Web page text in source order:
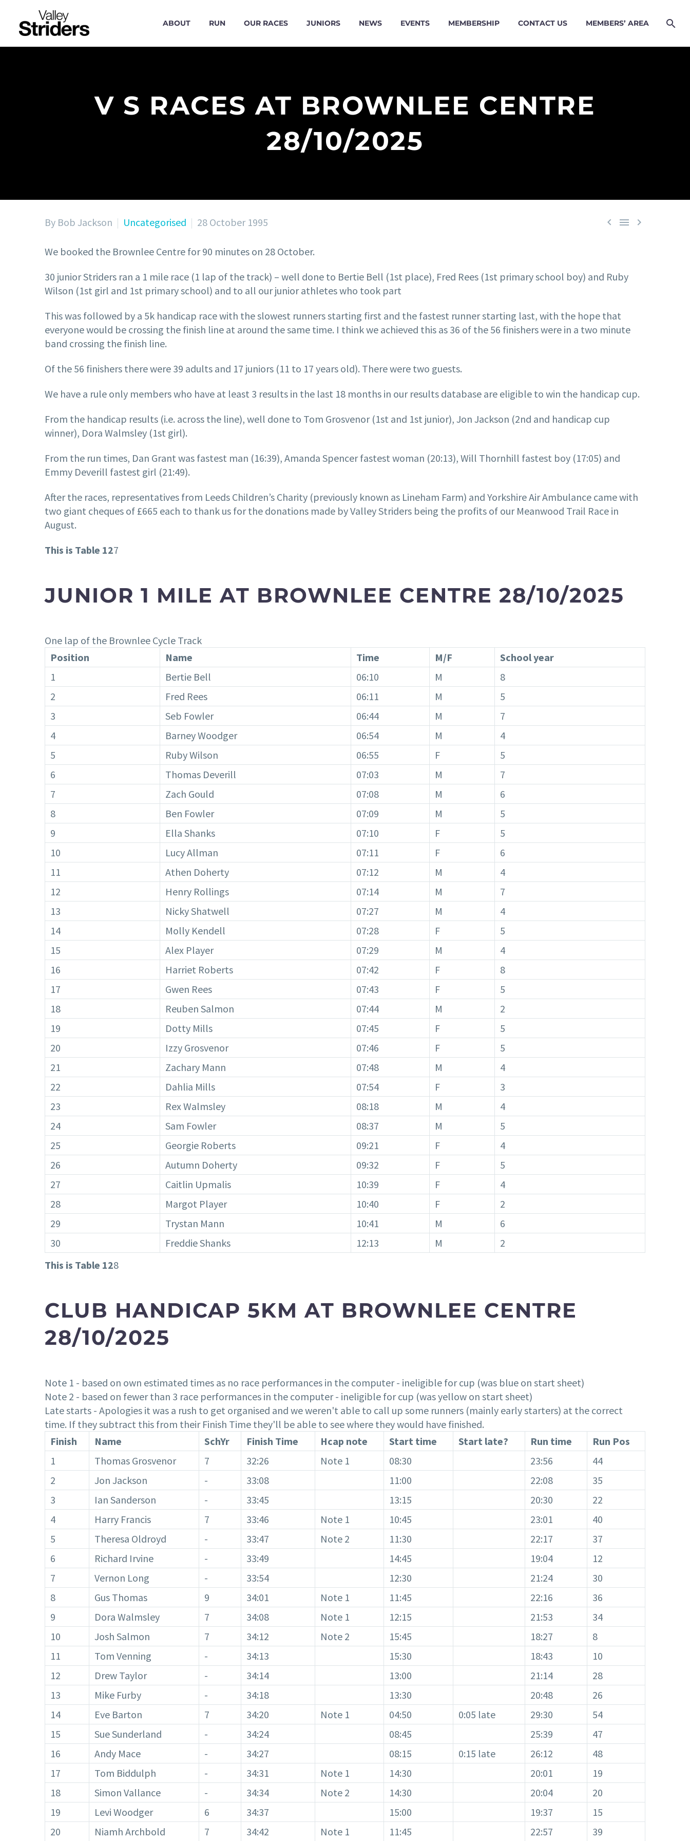
ABOUT RUN OUR RACES JUNIORS NEWS EVENTS MEMBERSHIP CONTACT US MEMBERS’ AREA
V S RACES AT BROWNLEE CENTRE
28/10/2025
  
By Bob Jackson Uncategorised 28 October 1995
We booked the Brownlee Centre for 90 minutes on 28 October.
30 junior Striders ran a 1 mile race (1 lap of the track) – well done to Bertie Bell (1st place), Fred Rees (1st primary school boy) and Ruby
Wilson (1st girl and 1st primary school) and to all our junior athletes who took part
This was followed by a 5k handicap race with the slowest runners starting first and the fastest runner starting last, with the hope that
everyone would be crossing the finish line at around the same time. I think we achieved this as 36 of the 56 finishers were in a two minute
band crossing the finish line.
Of the 56 finishers there were 39 adults and 17 juniors (11 to 17 years old). There were two guests.
We have a rule only members who have at least 3 results in the last 18 months in our results database are eligible to win the handicap cup.
From the handicap results (i.e. across the line), well done to Tom Grosvenor (1st and 1st junior), Jon Jackson (2nd and handicap cup
winner), Dora Walmsley (1st girl).
From the run times, Dan Grant was fastest man (16:39), Amanda Spencer fastest woman (20:13), Will Thornhill fastest boy (17:05) and
Emmy Deverill fastest girl (21:49).
After the races, representatives from Leeds Children’s Charity (previously known as Lineham Farm) and Yorkshire Air Ambulance came with
two giant cheques of £665 each to thank us for the donations made by Valley Striders being the profits of our Meanwood Trail Race in
August.
This is Table 127
JUNIOR 1 MILE AT BROWNLEE CENTRE 28/10/2025
One lap of the Brownlee Cycle Track
Position
Name Time M/F
School year
1
Bertie Bell 06:10 M
8
2
Fred Rees 06:11 M
5
3
Seb Fowler 06:44 M
7
4
Barney Woodger 06:54 M
4
5
Ruby Wilson 06:55 F
5
6
Thomas Deverill 07:03 M
7
7
Zach Gould 07:08 M
6
8
Ben Fowler 07:09 M
5
9
Ella Shanks 07:10 F
5
10
Lucy Allman 07:11 F
6
11
Athen Doherty 07:12 M
4
12
Henry Rollings 07:14 M
7
13
Nicky Shatwell 07:27 M
4
14
Molly Kendell 07:28 F
5
15
Alex Player 07:29 M
4
16
Harriet Roberts 07:42 F
8
17
Gwen Rees 07:43 F
5
18
Reuben Salmon 07:44 M
2
19
Dotty Mills 07:45 F
5
20
Izzy Grosvenor 07:46 F
5
21
Zachary Mann 07:48 M
4
22
Dahlia Mills 07:54 F
3
23
Rex Walmsley 08:18 M
4
24
Sam Fowler 08:37 M
5
25
Georgie Roberts 09:21 F
4
26
Autumn Doherty 09:32 F
5
27
Caitlin Upmalis 10:39 F
4
28
Margot Player 10:40 F
2
29
Trystan Mann 10:41 M
6
30
Freddie Shanks 12:13 M
2
This is Table 128
CLUB HANDICAP 5KM AT BROWNLEE CENTRE
28/10/2025
Note 1 - based on own estimated times as no race performances in the computer - ineligible for cup (was blue on start sheet)
Note 2 - based on fewer than 3 race performances in the computer - ineligible for cup (was yellow on start sheet)
Late starts - Apologies it was a rush to get organised and we weren't able to call up some runners (mainly early starters) at the correct
time. If they subtract this from their Finish Time they'll be able to see where they would have finished.
Finish
Name SchYr Finish Time Hcap note Start time Start late? Run time
Run Pos
1
Thomas Grosvenor 7 32:26 Note 1 08:30 23:56
44
2
Jon Jackson - 33:08 11:00 22:08
35
3
Ian Sanderson - 33:45 13:15 20:30
22
4
Harry Francis 7 33:46 Note 1 10:45 23:01
40
5
Theresa Oldroyd - 33:47 Note 2 11:30 22:17
37
6
Richard Irvine - 33:49 14:45 19:04
12
7
Vernon Long - 33:54 12:30 21:24
30
8
Gus Thomas 9 34:01 Note 1 11:45 22:16
36
9
Dora Walmsley 7 34:08 Note 1 12:15 21:53
34
10
Josh Salmon 7 34:12 Note 2 15:45 18:27
8
11
Tom Venning - 34:13 15:30 18:43
10
12
Drew Taylor - 34:14 13:00 21:14
28
13
Mike Furby - 34:18 13:30 20:48
26
14
Eve Barton 7 34:20 Note 1 04:50 0:05 late 29:30
54
15
Sue Sunderland - 34:24 08:45 25:39
47
16
Andy Mace - 34:27 08:15 0:15 late 26:12
48
17
Tom Biddulph - 34:31 Note 1 14:30 20:01
19
18
Simon Vallance - 34:34 Note 2 14:30 20:04
20
19
Levi Woodger 6 34:37 15:00 19:37
15
20
Niamh Archbold 7 34:42 Note 1 11:45 22:57 39